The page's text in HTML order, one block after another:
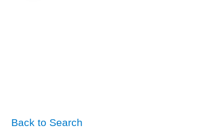
Back to Search